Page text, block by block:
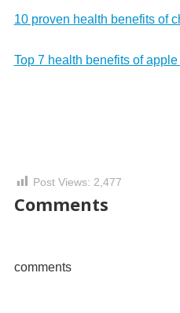
10 proven health benefits of
Top 7 health benefits of
Post Views: 2,477
Comments
comments